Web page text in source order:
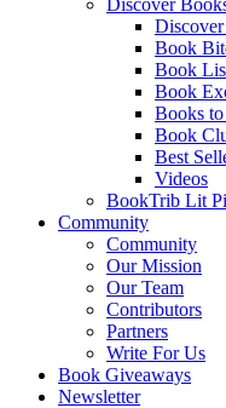
Discover
Book
Book
Book
Books to
Book
Best
Videos
BookTrib Lit
Community
Community
Our Mission
Our Team
Contributors
Partners
Write For Us
Book Giveaways
Newsletter